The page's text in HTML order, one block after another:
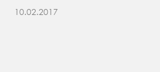
10.02.2017